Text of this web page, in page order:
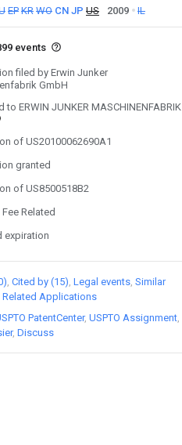
EP KR WO CN JP US 2009 IL
events
filed by Erwin Junker
GmbH
to ERWIN JUNKER MASCHINENFABRIK
of US20100062690A1
granted
of US8500518B2
Related
expiration
Cited by (15) Legal events Similar
Related Applications
PatentCenter USPTO Assignment
Discuss